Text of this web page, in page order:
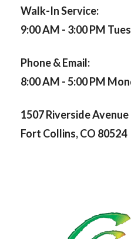
Walk-In Service:
9:00 AM - 3:00 PM
Phone & Email:
8:00 AM - 5:00 PM
1507 Riverside Avenue
Fort Collins, CO 80524